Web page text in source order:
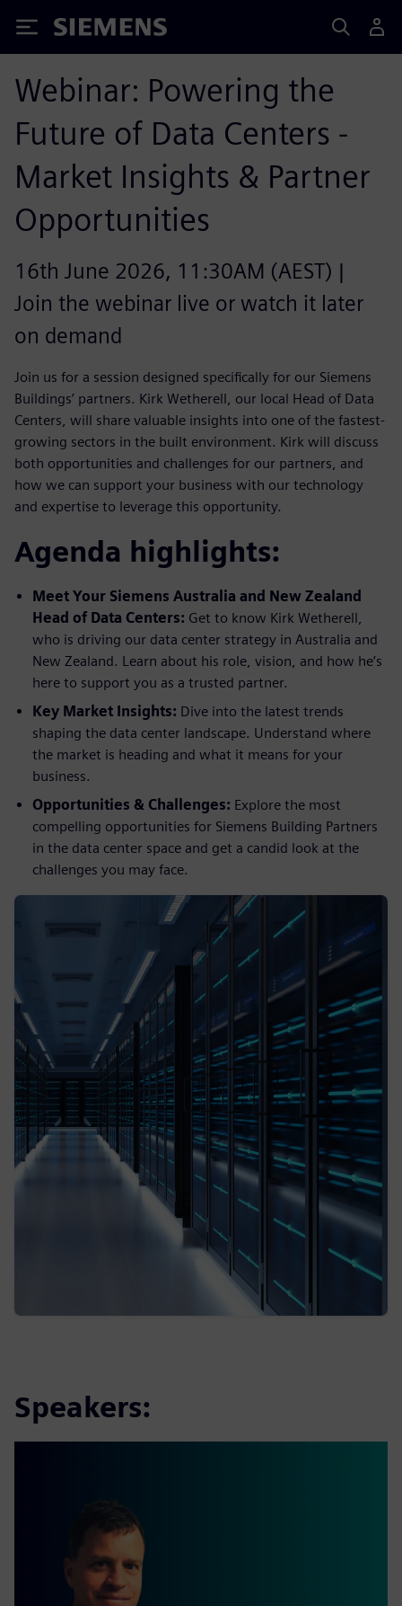
Siemens
Webinar: Powering the
Future of Data Centers -
Market Insights & Partner
Opportunities
16th June 2026, 11:30AM (AEST) |
Join the webinar live or watch it later
on demand
Join us for a session designed specifically for our Siemens
Buildings’ partners. Kirk Wetherell, our local Head of Data
Centers, will share valuable insights into one of the fastest-
growing sectors in the built environment. Kirk will discuss
both opportunities and challenges for our partners, and
how we can support your business with our technology
and expertise to leverage this opportunity.
Agenda highlights:
Meet Your Siemens Australia and New Zealand
Head of Data Centers: Get to know Kirk Wetherell,
who is driving our data center strategy in Australia and
New Zealand. Learn about his role, vision, and how he’s
here to support you as a trusted partner.
Key Market Insights: Dive into the latest trends
shaping the data center landscape. Understand where
the market is heading and what it means for your
business.
Opportunities & Challenges: Explore the most
compelling opportunities for Siemens Building Partners
in the data center space and get a candid look at the
challenges you may face.
Speakers: